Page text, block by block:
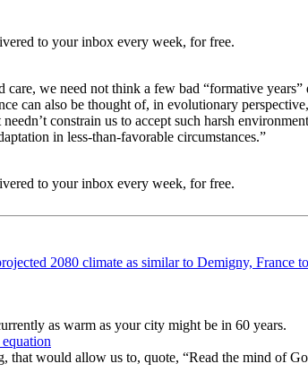
to your inbox every week, for free.
we need not think a few bad “formative
can also be thought of, in evolutionary
constrain us to accept such harsh
in less-than-favorable circumstances.”
to your inbox every week, for free.
as warm as your city might be in 60 years.
that would allow us to, quote, “Read the mind of